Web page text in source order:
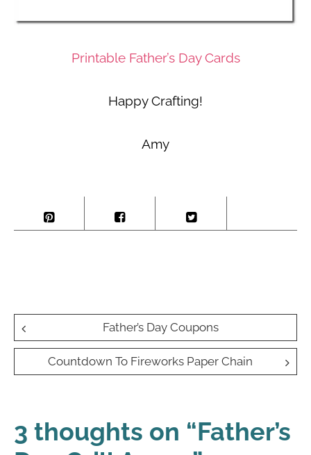
Printable Father’s Day Cards
Happy Crafting!
Amy
Post
navigation
Father’s Day Coupons
Countdown To Fireworks Paper Chain
3 thoughts on “Father’s